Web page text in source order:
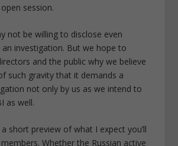
session.
not be willing to disclose even
investigation. But we hope to
and the public why we believe
such gravity that it demands a
not only by us as we intend to
as well.
short preview of what I expect you’ll
Whether the Russian active